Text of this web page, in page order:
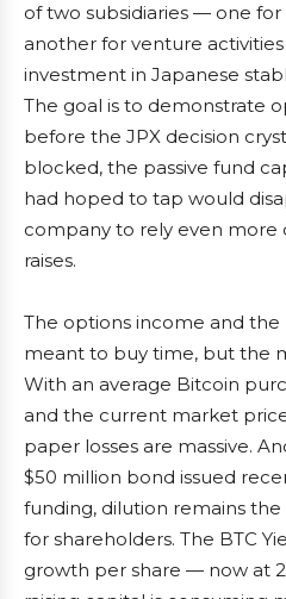
of two subsidiaries — one
another for venture
investment in Japanese
The goal is to demonstrate
before the JPX decision
blocked, the passive fund
had hoped to tap would
company to rely even more
raises.
The options income and the
meant to buy time, but the
With an average Bitcoin
and the current market
paper losses are massive.
$50 million bond issued
funding, dilution remains
for shareholders. The BTC
growth per share — now at